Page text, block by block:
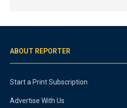
ABOUT REPORTER
Start a Print Subscription
Advertise With Us